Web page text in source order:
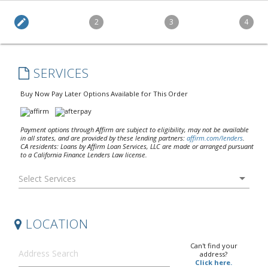
edit 2 3 4
SERVICES
Buy Now Pay Later Options Available for This Order
Payment options through Affirm are subject to eligibility, may not be available
in all states, and are provided by these lending partners: affirm.com/lenders.
CA residents: Loans by Affirm Loan Services, LLC are made or arranged pursuant
to a California Finance Lenders Law license.
arrow_drop_down
LOCATION
Can't find your
address?
Click here.